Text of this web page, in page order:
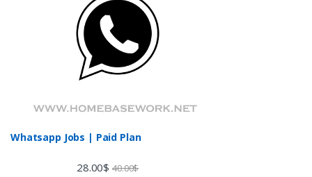
Whatsapp Jobs | Paid Plan
28.00$ 40.00$